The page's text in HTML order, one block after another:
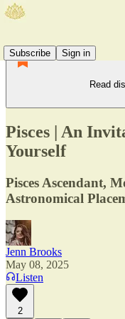
Subscribe
Sign in
Read
Pisces | An
Yourself
Pisces Ascendant,
Astronomical
Jenn Brooks
May 08, 2025
Listen
2